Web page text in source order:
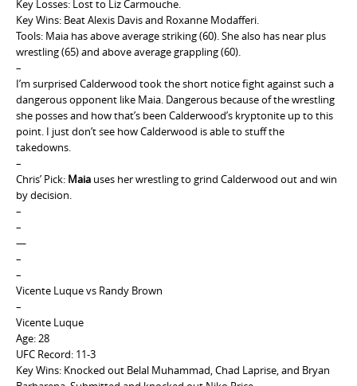
Key Losses: Lost to Liz Carmouche.
Key Wins: Beat Alexis Davis and Roxanne Modafferi.
Tools: Maia has above average striking (60). She also has near plus
wrestling (65) and above average grappling (60).
–
I’m surprised Calderwood took the short notice fight against such a
dangerous opponent like Maia. Dangerous because of the wrestling
she posses and how that’s been Calderwood’s kryptonite up to this
point. I just don’t see how Calderwood is able to stuff the
takedowns.
–
Chris’ Pick: Maia uses her wrestling to grind Calderwood out and win
by decision.
–
–
—
–
–
Vicente Luque vs Randy Brown
–
Vicente Luque
Age: 28
UFC Record: 11-3
Key Wins: Knocked out Belal Muhammad, Chad Laprise, and Bryan